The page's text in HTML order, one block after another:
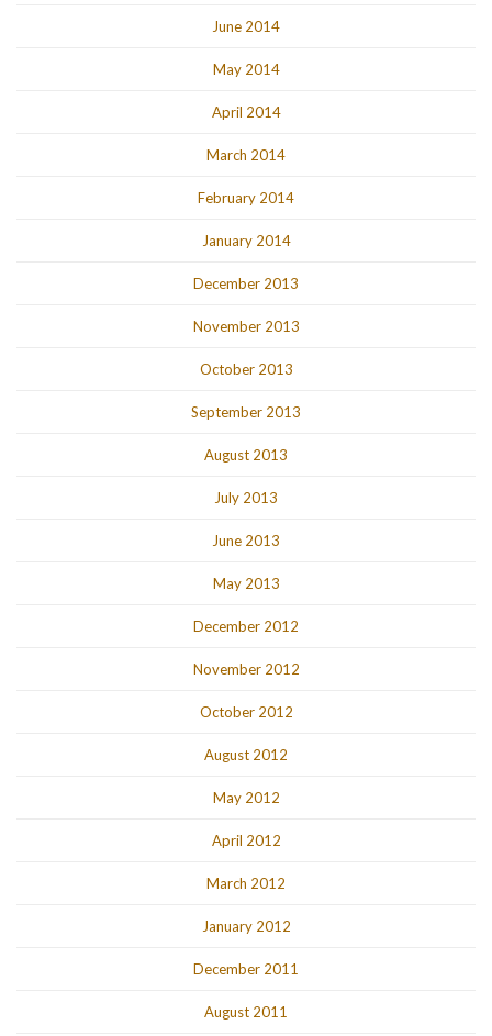
June 2014
May 2014
April 2014
March 2014
February 2014
January 2014
December 2013
November 2013
October 2013
September 2013
August 2013
July 2013
June 2013
May 2013
December 2012
November 2012
October 2012
August 2012
May 2012
April 2012
March 2012
January 2012
December 2011
August 2011